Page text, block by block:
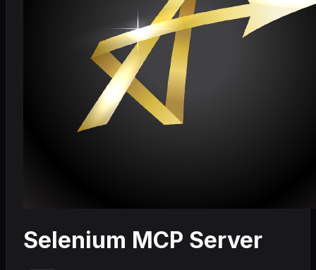
Selenium MCP Server